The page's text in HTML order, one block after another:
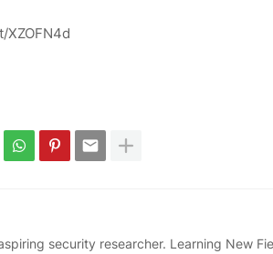
security researcher. Learning New